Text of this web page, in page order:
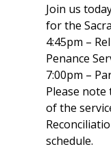
Join us
for the
4:45pm –
Penance
7:00pm –
Please note
of the
schedule.